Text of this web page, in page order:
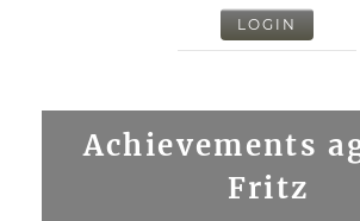
LOGIN
Achievements
Fritz